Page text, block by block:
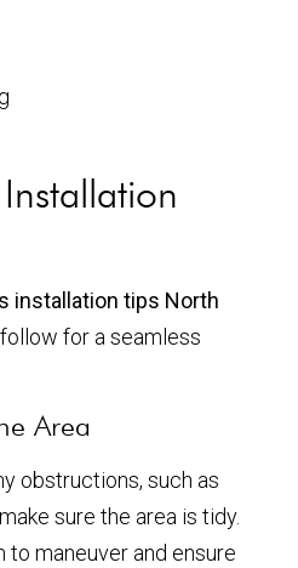
installation tips North
for a seamless
Area
obstructions, such as
sure the area is tidy.
maneuver and ensure